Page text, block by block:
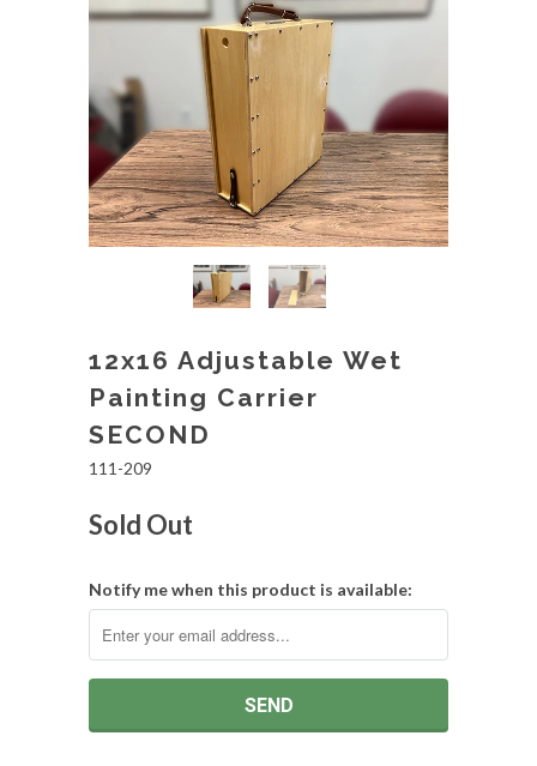
12x16 Adjustable Wet
Painting Carrier
SECOND
111-209
Sold Out
Notify me when this product is available: